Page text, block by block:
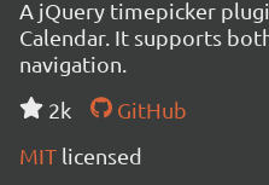
A jQuery timepicker
Calendar. It supports
navigation.
2k
GitHub
MIT licensed